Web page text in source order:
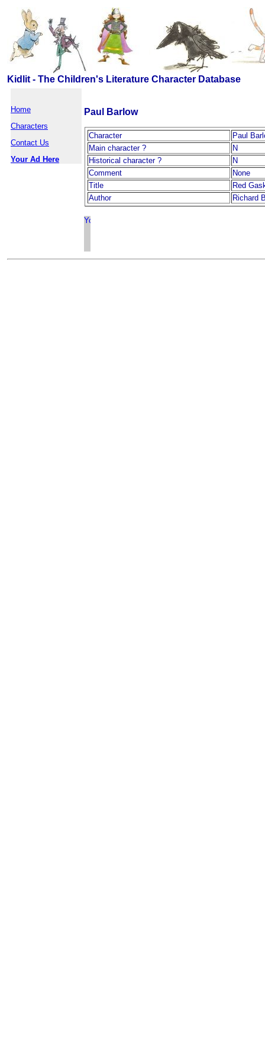
Kidlit - The Children's Literature Character Database
Home
Characters
Contact Us
Your Ad Here
Paul Barlow
Character
Paul
Main character ?
N
Historical character ?
N
Comment
None
Title
Red
Author
Richard